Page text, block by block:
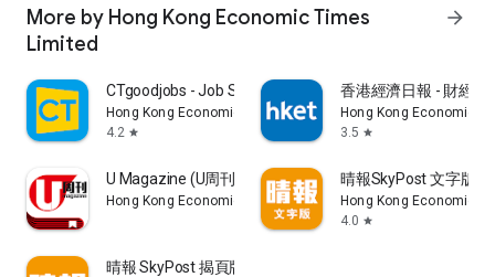
More by Hong Kong Economic Times
Limited
arrow_forward
CTgoodjobs - Job Search
Hong Kong Economic Times Limited
4.2 star
香港經濟日報 - 財經
Hong Kong Economic
3.5 star
U Magazine (U周刊)電子雜誌
Hong Kong Economic Times Limited
晴報SkyPost 文字版
Hong Kong Economic
4.0 star
晴報 SkyPost 揭頁版